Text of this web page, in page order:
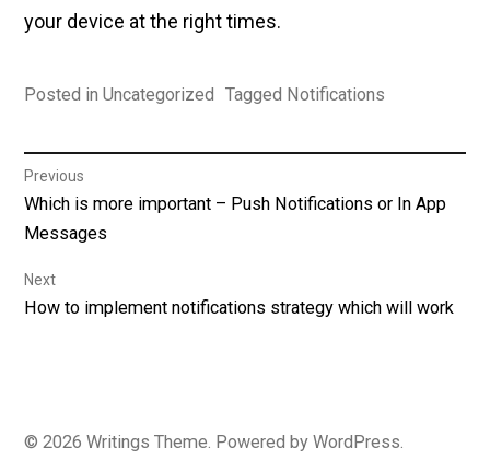
your device at the right times.
Posted inUncategorized Tagged Notifications
Post
navigation
Previous
Previous
post:
Which is more important – Push Notifications or In App
Messages
Next
Next
How to implement notifications strategy which will work
© 2026 Writings Theme. Powered byWordPress